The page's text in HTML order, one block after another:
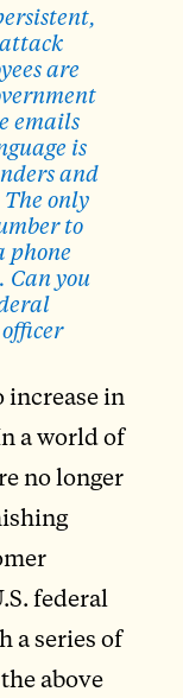
are
emails
is
and
only
to
phone
Can you
increase in
a world of
no longer
federal
a series of
above